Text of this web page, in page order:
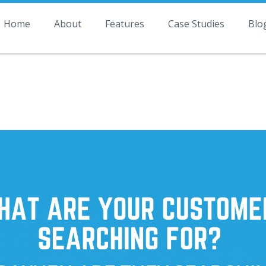
Home About Features Case Studies